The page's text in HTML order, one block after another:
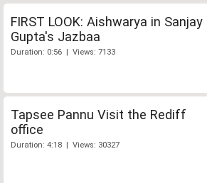
FIRST LOOK: Aishwarya in Sanjay
Gupta's Jazbaa
Duration: 0:56 | Views: 7133
Tapsee Pannu Visit the Rediff
office
Duration: 4:18 | Views: 30327